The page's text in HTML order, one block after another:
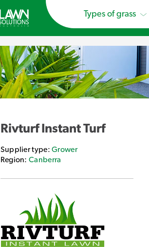
Types of grass
Rivturf Instant Turf
Supplier type:Grower
Region:Canberra